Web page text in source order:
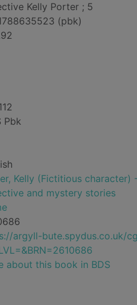
Kelly Porter ; 5
(pbk)
Pbk
Kelly (Fictitious character)
and mystery stories
argyll-bute.spydus.co.uk/
about this book in BDS